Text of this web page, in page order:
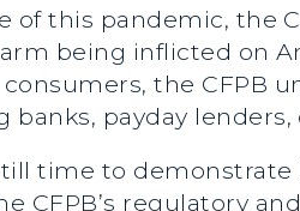
of this pandemic, the
being inflicted on
the CFPB
banks, payday
time to
CFPB’s regulatory